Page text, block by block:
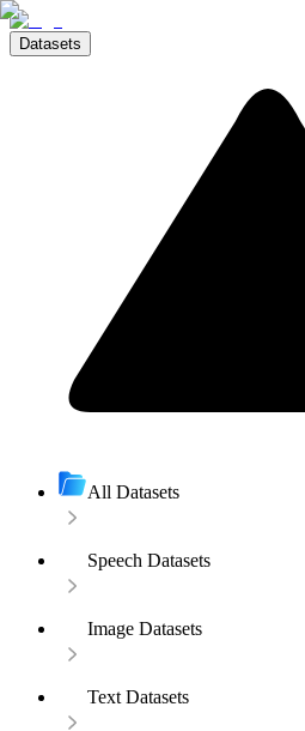
Datasets
All Datasets
Speech Datasets
Image Datasets
Text Datasets